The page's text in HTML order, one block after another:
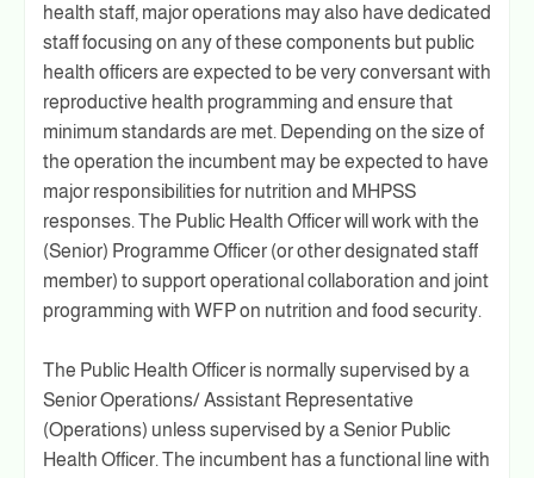
health staff, major operations may also have dedicated
staff focusing on any of these components but public
health officers are expected to be very conversant with
reproductive health programming and ensure that
minimum standards are met. Depending on the size of
the operation the incumbent may be expected to have
major responsibilities for nutrition and MHPSS
responses. The Public Health Officer will work with the
(Senior) Programme Officer (or other designated staff
member) to support operational collaboration and joint
programming with WFP on nutrition and food security.
The Public Health Officer is normally supervised by a
Senior Operations/ Assistant Representative
(Operations) unless supervised by a Senior Public
Health Officer. The incumbent has a functional line with